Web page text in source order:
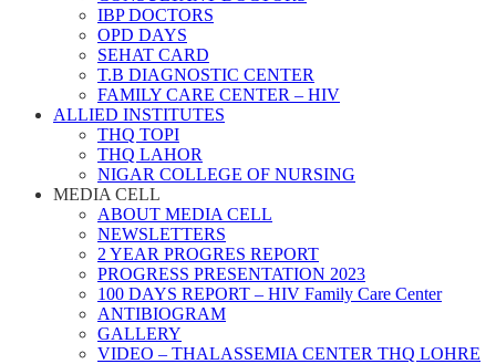
IBP DOCTORS
OPD DAYS
SEHAT CARD
T.B DIAGNOSTIC CENTER
FAMILY CARE CENTER – HIV
ALLIED INSTITUTES
THQ TOPI
THQ LAHOR
NIGAR COLLEGE OF NURSING
MEDIA CELL
ABOUT MEDIA CELL
NEWSLETTERS
2 YEAR PROGRES REPORT
PROGRESS PRESENTATION 2023
100 DAYS REPORT – HIV Family Care Center
ANTIBIOGRAM
GALLERY
VIDEO – THALASSEMIA CENTER THQ LOHRE